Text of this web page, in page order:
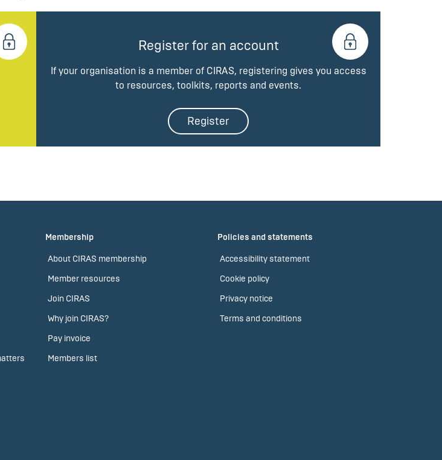
Register for an account
If your organisation is a member of CIRAS, registering gives you access
to resources, toolkits, reports and events.
Register
Membership
About CIRAS membership
Member resources
Join CIRAS
Why join CIRAS?
Pay invoice
Members list
Policies and statements
Accessibility statement
Cookie policy
Privacy notice
Terms and conditions